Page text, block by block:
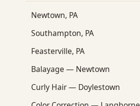
Newtown, PA
Southampton, PA
Feasterville, PA
Balayage — Newtown
Curly Hair — Doylestown